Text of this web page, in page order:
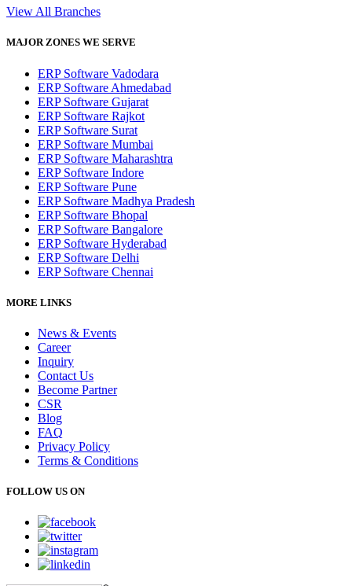
View All Branches
MAJOR ZONES WE SERVE
ERP Software Vadodara
ERP Software Ahmedabad
ERP Software Gujarat
ERP Software Rajkot
ERP Software Surat
ERP Software Mumbai
ERP Software Maharashtra
ERP Software Indore
ERP Software Pune
ERP Software Madhya Pradesh
ERP Software Bhopal
ERP Software Bangalore
ERP Software Hyderabad
ERP Software Delhi
ERP Software Chennai
MORE LINKS
News & Events
Career
Inquiry
Contact Us
Become Partner
CSR
Blog
FAQ
Privacy Policy
Terms & Conditions
FOLLOW US ON